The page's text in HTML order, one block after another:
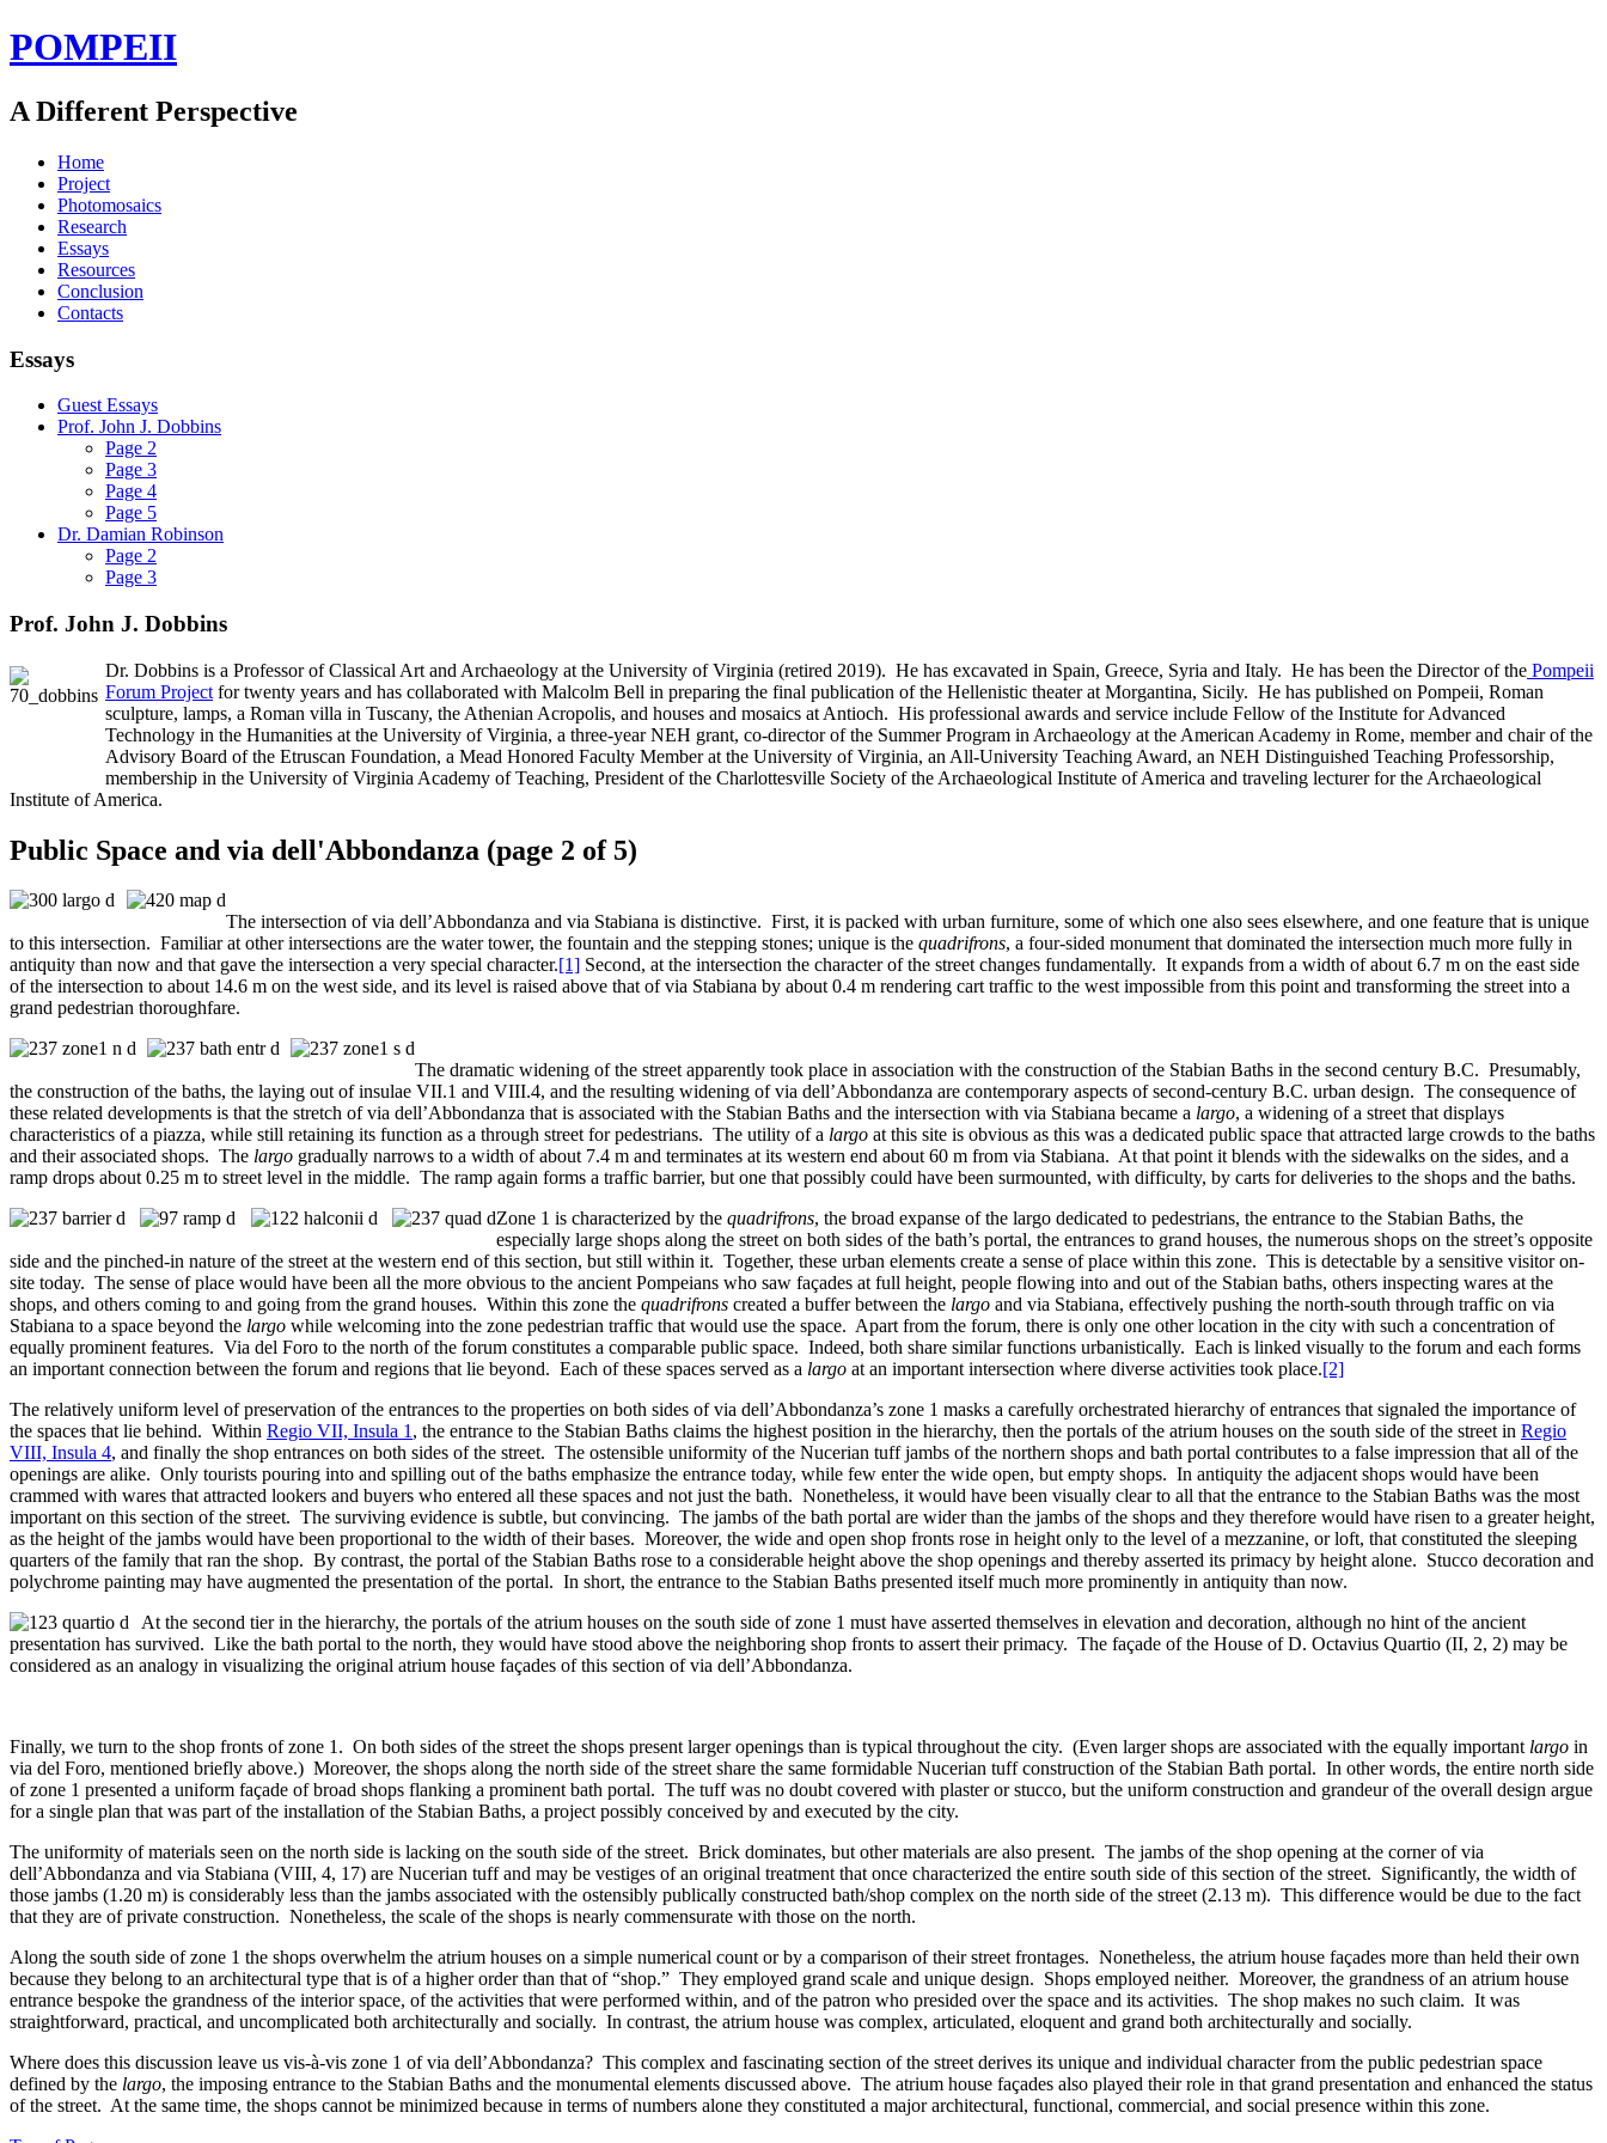
POMPEII
A Different Perspective
Home
Project
Photomosaics
Research
Essays
Resources
Conclusion
Contacts
Essays
Guest Essays
Prof. John J. Dobbins
Page 2
Page 3
Page 4
Page 5
Dr. Damian Robinson
Page 2
Page 3
Prof. John J. Dobbins
Dr. Dobbins is a Professor of Classical Art and Archaeology at the University of Virginia (retired 2019). He has excavated in Spain, Greece, Syria and Italy. He has been the Director of the Pompeii
Forum Project for twenty years and has collaborated with Malcolm Bell in preparing the final publication of the Hellenistic theater at Morgantina, Sicily. He has published on Pompeii, Roman
sculpture, lamps, a Roman villa in Tuscany, the Athenian Acropolis, and houses and mosaics at Antioch. His professional awards and service include Fellow of the Institute for Advanced
Technology in the Humanities at the University of Virginia, a three-year NEH grant, co-director of the Summer Program in Archaeology at the American Academy in Rome, member and chair of the
Advisory Board of the Etruscan Foundation, a Mead Honored Faculty Member at the University of Virginia, an All-University Teaching Award, an NEH Distinguished Teaching Professorship,
membership in the University of Virginia Academy of Teaching, President of the Charlottesville Society of the Archaeological Institute of America and traveling lecturer for the Archaeological
Institute of America.
Public Space and via dell'Abbondanza (page 2 of 5)
The intersection of via dell’Abbondanza and via Stabiana is distinctive. First, it is packed with urban furniture, some of which one also sees elsewhere, and one feature that is unique
to this intersection. Familiar at other intersections are the water tower, the fountain and the stepping stones; unique is the quadrifrons, a four-sided monument that dominated the intersection much more fully in
antiquity than now and that gave the intersection a very special character.[1] Second, at the intersection the character of the street changes fundamentally. It expands from a width of about 6.7 m on the east side
of the intersection to about 14.6 m on the west side, and its level is raised above that of via Stabiana by about 0.4 m rendering cart traffic to the west impossible from this point and transforming the street into a
grand pedestrian thoroughfare.
The dramatic widening of the street apparently took place in association with the construction of the Stabian Baths in the second century B.C. Presumably,
the construction of the baths, the laying out of insulae VII.1 and VIII.4, and the resulting widening of via dell’Abbondanza are contemporary aspects of second-century B.C. urban design. The consequence of
these related developments is that the stretch of via dell’Abbondanza that is associated with the Stabian Baths and the intersection with via Stabiana became a largo, a widening of a street that displays
characteristics of a piazza, while still retaining its function as a through street for pedestrians. The utility of a largo at this site is obvious as this was a dedicated public space that attracted large crowds to the baths
and their associated shops. The largo gradually narrows to a width of about 7.4 m and terminates at its western end about 60 m from via Stabiana. At that point it blends with the sidewalks on the sides, and a
ramp drops about 0.25 m to street level in the middle. The ramp again forms a traffic barrier, but one that possibly could have been surmounted, with difficulty, by carts for deliveries to the shops and the baths.
Zone 1 is characterized by the quadrifrons, the broad expanse of the largo dedicated to pedestrians, the entrance to the Stabian Baths, the
especially large shops along the street on both sides of the bath’s portal, the entrances to grand houses, the numerous shops on the street’s opposite
side and the pinched-in nature of the street at the western end of this section, but still within it. Together, these urban elements create a sense of place within this zone. This is detectable by a sensitive visitor on-
site today. The sense of place would have been all the more obvious to the ancient Pompeians who saw façades at full height, people flowing into and out of the Stabian baths, others inspecting wares at the
shops, and others coming to and going from the grand houses. Within this zone the quadrifrons created a buffer between the largo and via Stabiana, effectively pushing the north-south through traffic on via
Stabiana to a space beyond the largo while welcoming into the zone pedestrian traffic that would use the space. Apart from the forum, there is only one other location in the city with such a concentration of
equally prominent features. Via del Foro to the north of the forum constitutes a comparable public space. Indeed, both share similar functions urbanistically. Each is linked visually to the forum and each forms
an important connection between the forum and regions that lie beyond. Each of these spaces served as a largo at an important intersection where diverse activities took place.[2]
The relatively uniform level of preservation of the entrances to the properties on both sides of via dell’Abbondanza’s zone 1 masks a carefully orchestrated hierarchy of entrances that signaled the importance of
the spaces that lie behind. Within Regio VII, Insula 1, the entrance to the Stabian Baths claims the highest position in the hierarchy, then the portals of the atrium houses on the south side of the street in Regio
VIII, Insula 4, and finally the shop entrances on both sides of the street. The ostensible uniformity of the Nucerian tuff jambs of the northern shops and bath portal contributes to a false impression that all of the
openings are alike. Only tourists pouring into and spilling out of the baths emphasize the entrance today, while few enter the wide open, but empty shops. In antiquity the adjacent shops would have been
crammed with wares that attracted lookers and buyers who entered all these spaces and not just the bath. Nonetheless, it would have been visually clear to all that the entrance to the Stabian Baths was the most
important on this section of the street. The surviving evidence is subtle, but convincing. The jambs of the bath portal are wider than the jambs of the shops and they therefore would have risen to a greater height,
as the height of the jambs would have been proportional to the width of their bases. Moreover, the wide and open shop fronts rose in height only to the level of a mezzanine, or loft, that constituted the sleeping
quarters of the family that ran the shop. By contrast, the portal of the Stabian Baths rose to a considerable height above the shop openings and thereby asserted its primacy by height alone. Stucco decoration and
polychrome painting may have augmented the presentation of the portal. In short, the entrance to the Stabian Baths presented itself much more prominently in antiquity than now.
At the second tier in the hierarchy, the portals of the atrium houses on the south side of zone 1 must have asserted themselves in elevation and decoration, although no hint of the ancient
presentation has survived. Like the bath portal to the north, they would have stood above the neighboring shop fronts to assert their primacy. The façade of the House of D. Octavius Quartio (II, 2, 2) may be
considered as an analogy in visualizing the original atrium house façades of this section of via dell’Abbondanza.
Finally, we turn to the shop fronts of zone 1. On both sides of the street the shops present larger openings than is typical throughout the city. (Even larger shops are associated with the equally important largo in
via del Foro, mentioned briefly above.) Moreover, the shops along the north side of the street share the same formidable Nucerian tuff construction of the Stabian Bath portal. In other words, the entire north side
of zone 1 presented a uniform façade of broad shops flanking a prominent bath portal. The tuff was no doubt covered with plaster or stucco, but the uniform construction and grandeur of the overall design argue
for a single plan that was part of the installation of the Stabian Baths, a project possibly conceived by and executed by the city.
The uniformity of materials seen on the north side is lacking on the south side of the street. Brick dominates, but other materials are also present. The jambs of the shop opening at the corner of via
dell’Abbondanza and via Stabiana (VIII, 4, 17) are Nucerian tuff and may be vestiges of an original treatment that once characterized the entire south side of this section of the street. Significantly, the width of
those jambs (1.20 m) is considerably less than the jambs associated with the ostensibly publically constructed bath/shop complex on the north side of the street (2.13 m). This difference would be due to the fact
that they are of private construction. Nonetheless, the scale of the shops is nearly commensurate with those on the north.
Along the south side of zone 1 the shops overwhelm the atrium houses on a simple numerical count or by a comparison of their street frontages. Nonetheless, the atrium house façades more than held their own
because they belong to an architectural type that is of a higher order than that of “shop.” They employed grand scale and unique design. Shops employed neither. Moreover, the grandness of an atrium house
entrance bespoke the grandness of the interior space, of the activities that were performed within, and of the patron who presided over the space and its activities. The shop makes no such claim. It was
straightforward, practical, and uncomplicated both architecturally and socially. In contrast, the atrium house was complex, articulated, eloquent and grand both architecturally and socially.
Where does this discussion leave us vis-à-vis zone 1 of via dell’Abbondanza? This complex and fascinating section of the street derives its unique and individual character from the public pedestrian space
defined by the largo, the imposing entrance to the Stabian Baths and the monumental elements discussed above. The atrium house façades also played their role in that grand presentation and enhanced the status
of the street. At the same time, the shops cannot be minimized because in terms of numbers alone they constituted a major architectural, functional, commercial, and social presence within this zone.